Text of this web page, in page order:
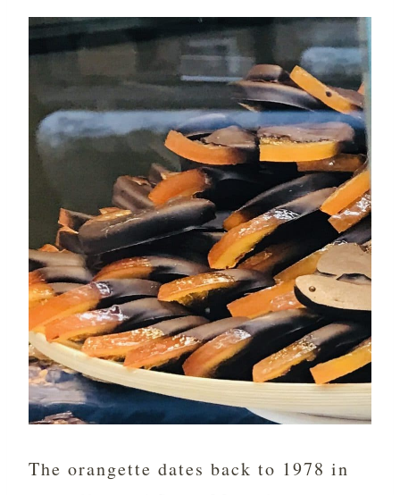
The orangette dates back to 1978 in